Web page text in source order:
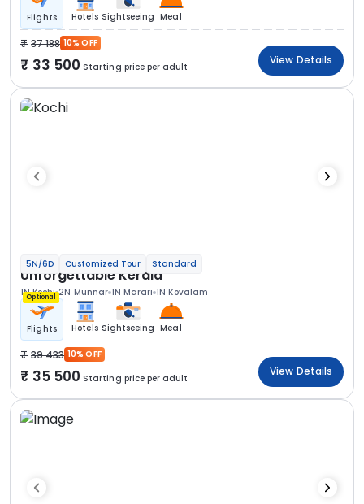
Flights Hotels Sightseeing Meal
37 188 10% OFF
33 500 Starting price per adult
View Details
5N/6D Customized Tour Standard
Unforgettable Kerala
1N Kochi 2N Munnar 1N Marari 1N Kovalam
Optional
Flights Hotels Sightseeing Meal
39 433 10% OFF
35 500 Starting price per adult
View Details